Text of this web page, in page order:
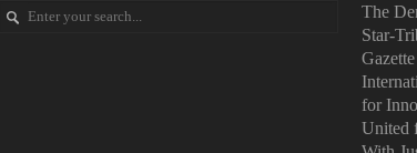
The
Star-
Gazette
for
United